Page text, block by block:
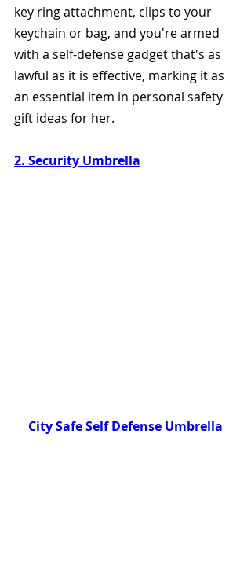
key ring attachment, clips to your
keychain or bag, and you're armed
with a self-defense gadget that's as
lawful as it is effective, marking it as
an essential item in personal safety
gift ideas for her.
2. Security Umbrella
City Safe Self Defense Umbrella